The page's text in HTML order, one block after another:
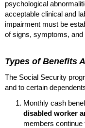
psychological
acceptable clinical and
impairment must be
of signs, symptoms, and
Types of Benefits
The Social Security
and to certain
Monthly cash
disabled worker
members continue